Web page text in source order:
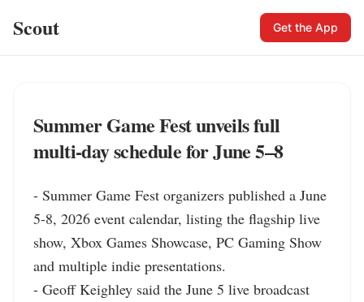
Scout Get the App
Summer Game Fest unveils full
multi-day schedule for June 5–8
- Summer Game Fest organizers published a June
5-8, 2026 event calendar, listing the flagship live
show, Xbox Games Showcase, PC Gaming Show
and multiple indie presentations.
- Geoff Keighley said the June 5 live broadcast